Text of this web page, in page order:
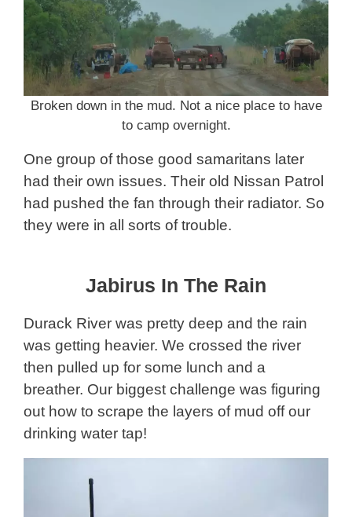
Broken down in the mud. Not a nice place to have
to camp overnight.
One group of those good samaritans later
had their own issues. Their old Nissan Patrol
had pushed the fan through their radiator. So
they were in all sorts of trouble.
Jabirus In The Rain
Durack River was pretty deep and the rain
was getting heavier. We crossed the river
then pulled up for some lunch and a
breather. Our biggest challenge was figuring
out how to scrape the layers of mud off our
drinking water tap!